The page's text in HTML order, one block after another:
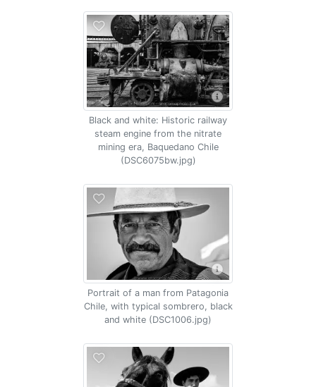
Black and white: Historic railway
steam engine from the nitrate
mining era, Baquedano Chile
(DSC6075bw.jpg)
Portrait of a man from Patagonia
Chile, with typical sombrero, black
and white (DSC1006.jpg)